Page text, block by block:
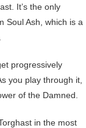
It’s the only
Soul Ash, which is a
progressively
you play through it,
of the Damned.
in the most